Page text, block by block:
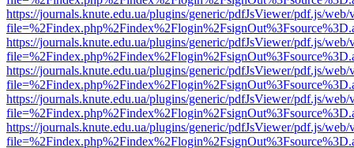
https://journals.knute.edu.ua/plugins/generic/pdfJsViewer/pdf.js/web/
https://journals.knute.edu.ua/plugins/generic/pdfJsViewer/pdf.js/web/
https://journals.knute.edu.ua/plugins/generic/pdfJsViewer/pdf.js/web/
https://journals.knute.edu.ua/plugins/generic/pdfJsViewer/pdf.js/web/
https://journals.knute.edu.ua/plugins/generic/pdfJsViewer/pdf.js/web/